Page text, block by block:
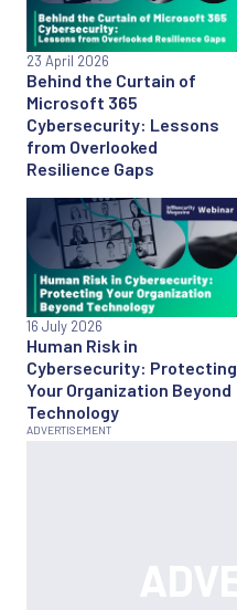
Behind the Curtain of
Microsoft 365
Cybersecurity: Lessons
from Overlooked
Resilience Gaps
23 April 2026
Human Risk in
Cybersecurity: Protecting
Your Organization Beyond
Technology
16 July 2026